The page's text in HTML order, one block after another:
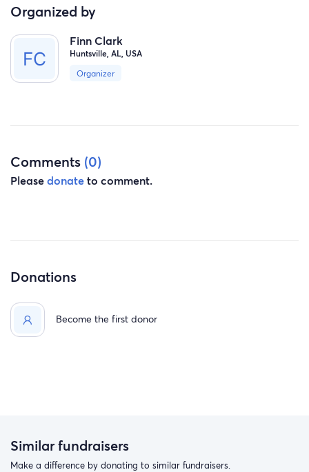
Organized by
Finn Clark
Huntsville, AL, USA
Organizer
Comments (0)
Pleasedonateto comment.
Donations
Become the first donor
Similar fundraisers
Make a difference by donating to similar fundraisers.